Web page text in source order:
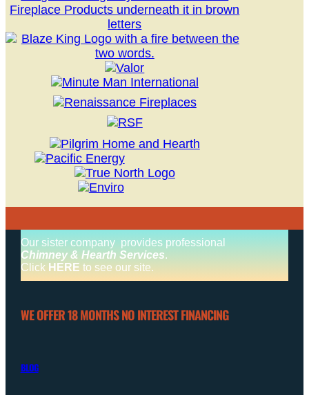
Our sister company provides professional
Chimney & Hearth Services.
Click HERE to see our site.
WE OFFER 18 MONTHS NO INTEREST FINANCING
BLOG